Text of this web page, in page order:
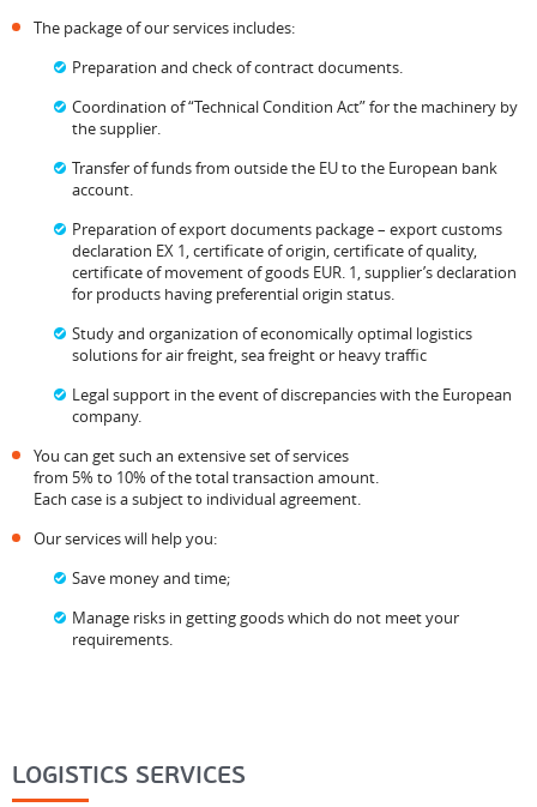
The package of our services includes:
Preparation and check of contract documents.
Coordination of “Technical Condition Act” for the machinery by
the supplier.
Transfer of funds from outside the EU to the European bank
account.
Preparation of export documents package – export customs
declaration EX 1, certificate of origin, certificate of quality,
certificate of movement of goods EUR. 1, supplier’s declaration
for products having preferential origin status.
Study and organization of economically optimal logistics
solutions for air freight, sea freight or heavy traffic
Legal support in the event of discrepancies with the European
company.
You can get such an extensive set of services
from 5% to 10% of the total transaction amount.
Each case is a subject to individual agreement.
Our services will help you:
Save money and time;
Manage risks in getting goods which do not meet your
requirements.
LOGISTICS SERVICES